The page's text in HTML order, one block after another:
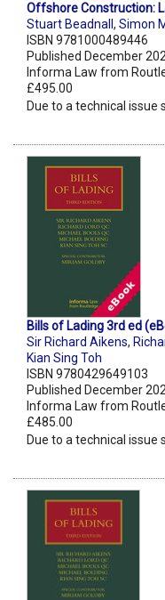
Offshore Construction:
Stuart Beadnall , Simon
ISBN 9781000489446
Published December
Informa Law from
£495.00
Due to a technical issue
Bills of Lading 3rd ed
Sir Richard Aikens,
Kian Sing Toh
ISBN 9780429649103
Published December
Informa Law from
£485.00
Due to a technical issue